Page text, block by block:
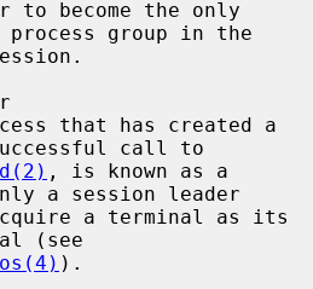
process group in the
call to
, is known as a
a session leader
(see
).